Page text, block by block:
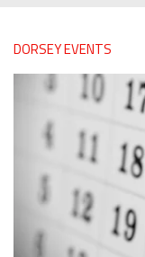
DORSEY EVENTS